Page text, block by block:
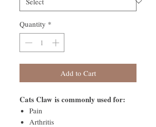
Quantity *
Add to Cart
Cats Claw is commonly used for:
Pain
Arthritis